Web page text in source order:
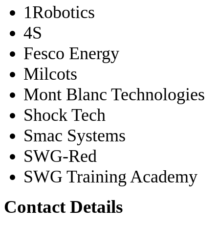
1Robotics
4S
Fesco Energy
Milcots
Mont Blanc Technologies
Shock Tech
Smac Systems
SWG-Red
SWG Training Academy
Contact Details